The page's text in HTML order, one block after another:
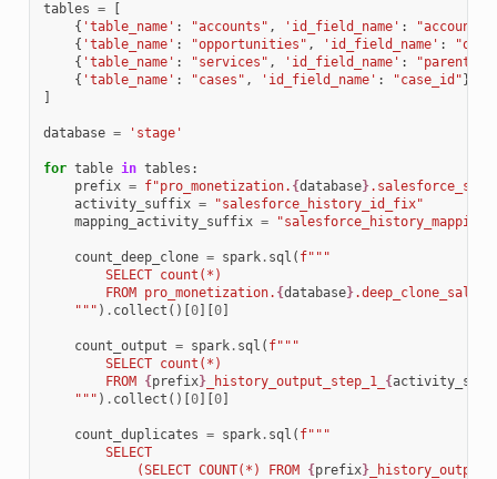
tables =
{ 'table_name' : "accounts" , 'id_field_name' :
{ 'table_name' : "opportunities" , 'id_field_name' :
{ 'table_name' : "services" , 'id_field_name' :
{ 'table_name' : "cases" , 'id_field_name' : "case_id" },
database = 'stage'
for table in tables :
prefix = f"pro_monetization. {database}
activity_suffix =
"salesforce_history_id_fix"
mapping_activity_suffix =
count_deep_clone = spark. sql ( f"""
        SELECT count(*)
        FROM pro_monetization.
{database}
    """
) . collect ()[ 0][ 0]
count_output = spark. sql ( f"""
        SELECT count(*)
        FROM
{ prefix}_history_output_step_1_ {
    """
) . collect ()[ 0][ 0]
count_duplicates = spark. sql ( f"""
        SELECT
            (SELECT COUNT(*) FROM
{ prefix}